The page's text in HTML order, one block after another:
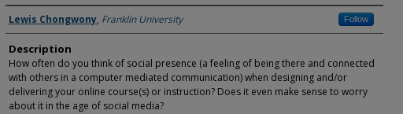
Authors
Lewis Chongwony, Franklin University Follow
Description
How often do you think of social presence (a feeling of being there and connected
with others in a computer mediated communication) when designing and/or
delivering your online course(s) or instruction? Does it even make sense to worry
about it in the age of social media?